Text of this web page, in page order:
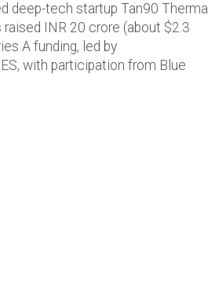
deep-tech startup Tan90 Thermal
INR 20 crore (about $2.3
A funding, led by
with participation from Blue